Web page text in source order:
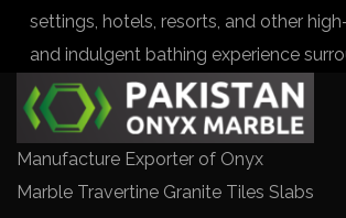
settings, hotels, resorts, and other
and indulgent bathing experience
Manufacture Exporter of Onyx
Marble Travertine Granite Tiles Slabs